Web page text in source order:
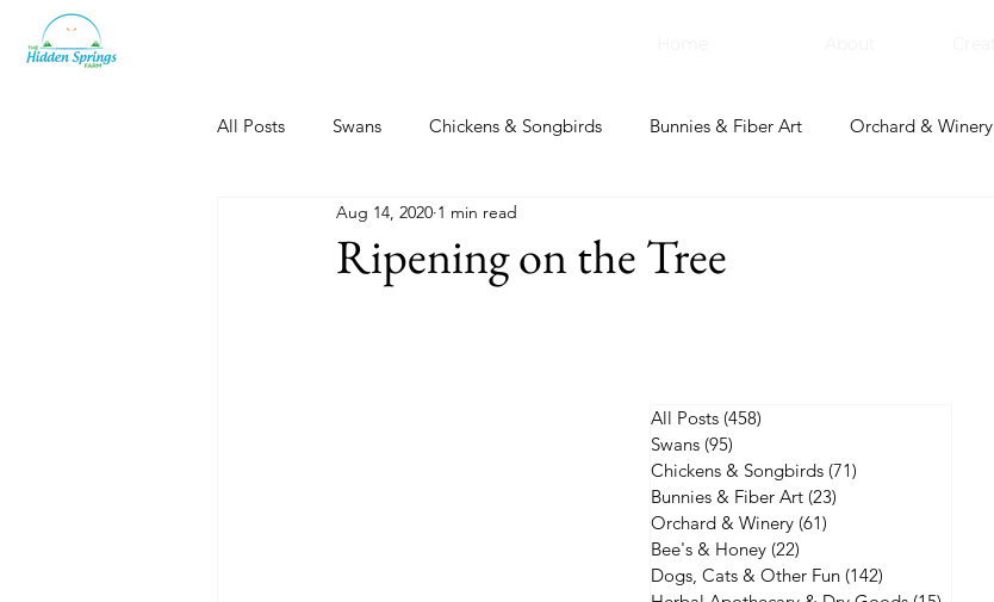
All Posts Swans Chickens & Songbirds Bunnies & Fiber Art Orchard & Winery
Dogs, Cats & Other Fun Herbal Apothecary & Dry Goods
Ripening on the Tree
Aug 14, 2020 1 min read
All Posts (458)
Swans (95)
Chickens & Songbirds (71)
Bunnies & Fiber Art (23)
Orchard & Winery (61)
Bee's & Honey (22)
Dogs, Cats & Other Fun (142)